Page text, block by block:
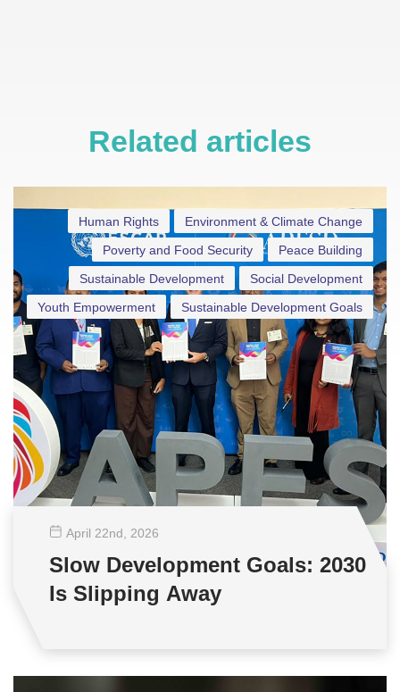
Related articles
Environment & Climate Change
Human Rights
Peace Building
Poverty and Food Security
Social Development
Sustainable Development
Sustainable Development Goals
Youth Empowerment
April 22nd , 2026
Slow Development Goals: 2030
Is Slipping Away